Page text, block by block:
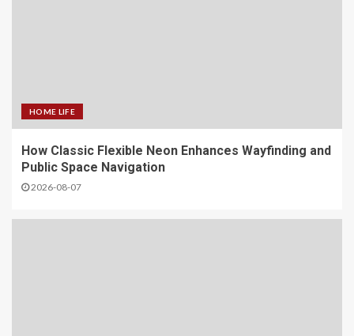
HOME LIFE
How Classic Flexible Neon Enhances Wayfinding and
Public Space Navigation
2026-08-07